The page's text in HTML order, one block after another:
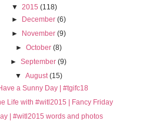
▼ 2015 (118)
►
December (6)
►
November (9)
► October (8)
►September (9)
▼ August (15)
a Sunny Day | #tgifc18
Life with #witl2015 | Fancy Friday
| #witl2015 words and photos